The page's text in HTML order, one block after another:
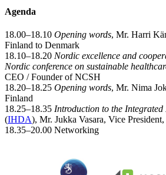
Agenda
18.00–18.10 Opening words, Mr. Harri
Finland to Denmark
18.10–18.20 Nordic excellence and
Nordic conference on sustainable
CEO / Founder of NCSH
18.20–18.25 Opening words, Mr. Nima
Finland
18.25–18.35 Introduction to the
(IHDA), Mr. Jukka Vasara, Vice
18.35–20.00 Networking